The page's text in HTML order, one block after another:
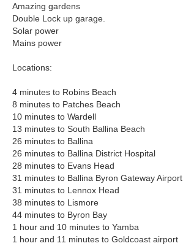
Amazing gardens
Double Lock up garage.
Solar power
Mains power
Locations:
4 minutes to Robins Beach
8 minutes to Patches Beach
10 minutes to Wardell
13 minutes to South Ballina Beach
26 minutes to Ballina
26 minutes to Ballina District Hospital
28 minutes to Evans Head
31 minutes to Ballina Byron Gateway Airport
31 minutes to Lennox Head
38 minutes to Lismore
44 minutes to Byron Bay
1 hour and 10 minutes to Yamba
1 hour and 11 minutes to Goldcoast airport